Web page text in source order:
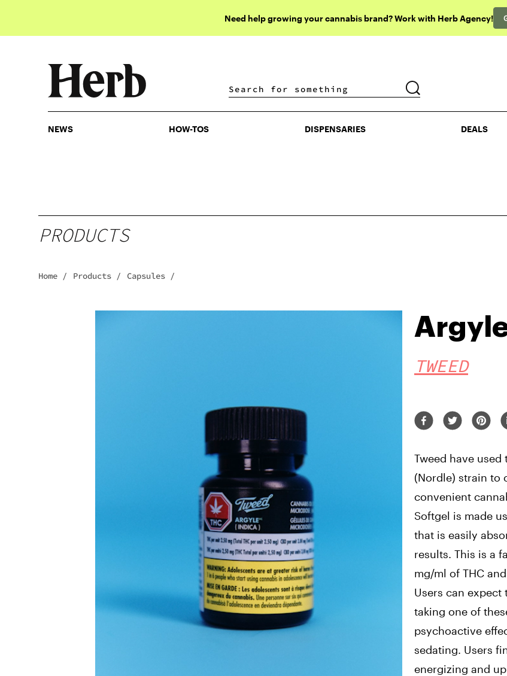
Need help growing your cannabis brand? Work with Herb Agency!
DISPENSARIES DEALS
NEWS HOW-TOS DISPENSARIES DEALS
PRODUCTS
Home / Products / Capsules /
TWEED
Tweed have
(Nordle) strain to
convenient
Softgel is made
that is easily
results. This is a
mg/ml of THC
Users can
taking one of
psychoactive
sedating. Users
energizing and